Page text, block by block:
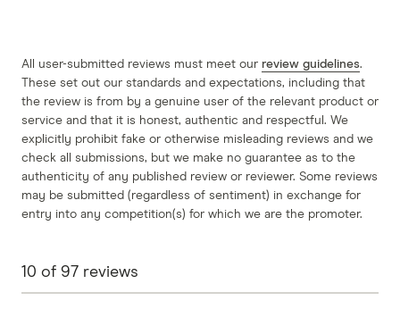
All user-submitted reviews must meet our review guidelines.
These set out our standards and expectations, including that
the review is from by a genuine user of the relevant product or
service and that it is honest, authentic and respectful. We
explicitly prohibit fake or otherwise misleading reviews and we
check all submissions, but we make no guarantee as to the
authenticity of any published review or reviewer. Some reviews
may be submitted (regardless of sentiment) in exchange for
entry into any competition(s) for which we are the promoter.
10 of 97 reviews